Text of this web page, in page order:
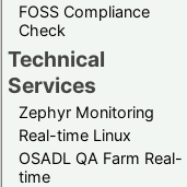
FOSS Compliance
Check
Technical
Services
Zephyr Monitoring
Real-time Linux
OSADL QA Farm Real-
time